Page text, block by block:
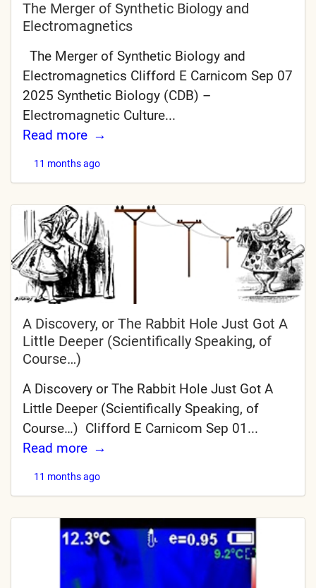
The Merger of Synthetic Biology and
Electromagnetics
The Merger of Synthetic Biology and
Electromagnetics Clifford E Carnicom Sep 07
2025 Synthetic Biology (CDB) –
Electromagnetic Culture...
Read more
11 months ago
A Discovery, or The Rabbit Hole Just Got A
Little Deeper (Scientifically Speaking, of
Course…)
A Discovery or The Rabbit Hole Just Got A
Little Deeper (Scientifically Speaking, of
Course…) Clifford E Carnicom Sep 01...
Read more
11 months ago